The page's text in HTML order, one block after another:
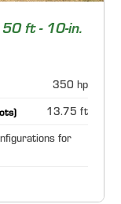
ft - 10-in.
350 hp
13.75 ft
for